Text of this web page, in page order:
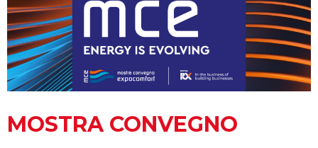
MOSTRA CONVEGNO